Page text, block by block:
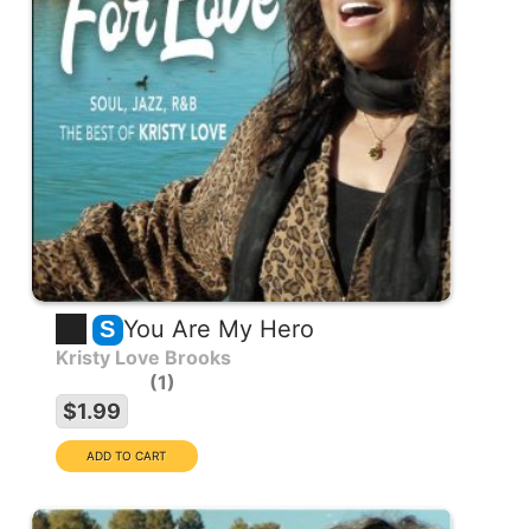
S You Are My Hero
Kristy Love Brooks
1
$1.99